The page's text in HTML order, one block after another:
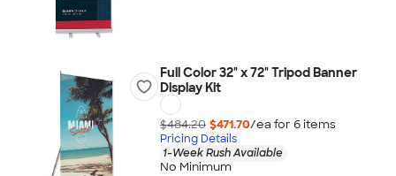
Full Color 32" x 72" Tripod Banner
Display Kit
$484.20 $471.70/ea for 6items
Pricing Details
1-Week Rush Available
No Minimum